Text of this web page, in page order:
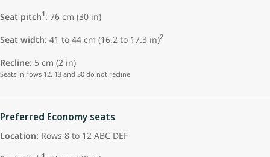
Seat pitch1: 76 cm (30 in)
Seat width: 41 to 44 cm (16.2 to 17.3 in)2
Recline: 5 cm (2 in)
Seats in rows 12, 13 and 30 do not recline
Preferred Economy seats
Location: Rows 8 to 12 ABC DEF